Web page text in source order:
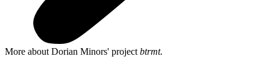
More about Dorian Minors' project btrmt.